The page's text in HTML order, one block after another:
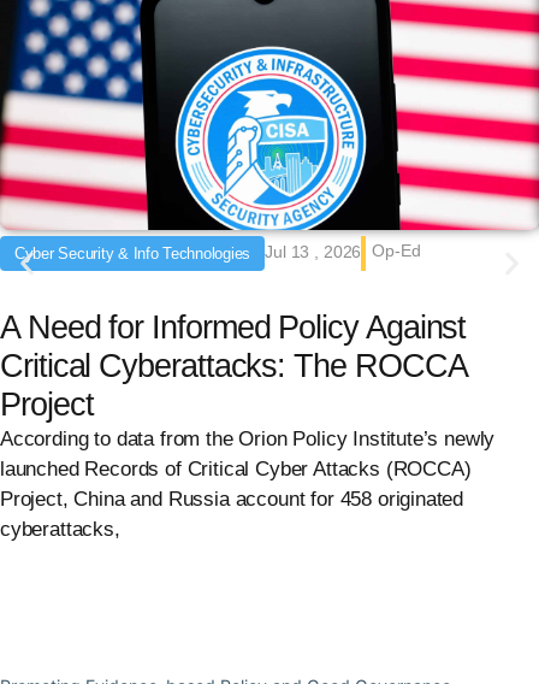
Cyber Security & Info Technologies Jul 13 , 2026 Op-Ed
A Need for Informed Policy Against
Critical Cyberattacks: The ROCCA
Project
According to data from the Orion Policy Institute’s newly
launched Records of Critical Cyber Attacks (ROCCA)
Project, China and Russia account for 458 originated
cyberattacks,